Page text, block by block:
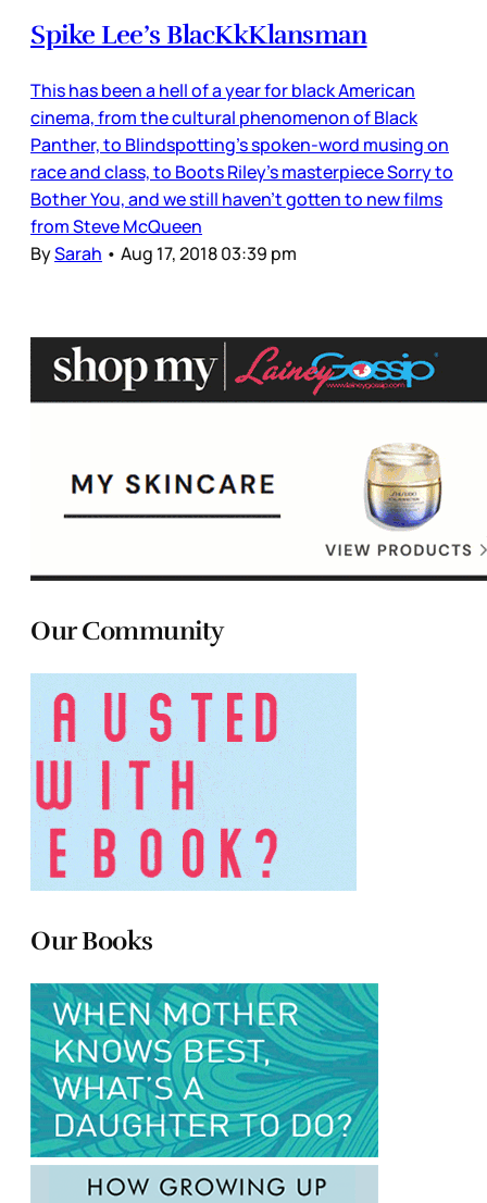
Spike Lee’s BlacKkKlansman
This has been a hell of a year for black American
cinema, from the cultural phenomenon of Black
Panther, to Blindspotting’s spoken-word musing on
race and class, to Boots Riley’s masterpiece Sorry to
Bother You, and we still haven’t gotten to new films
from Steve McQueen
BySarah • Aug 17, 2018 03:39 pm
Our Community
Our Books